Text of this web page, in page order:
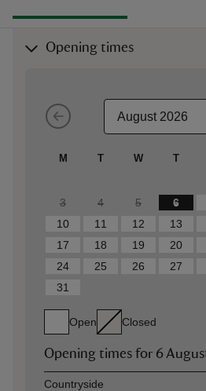
Opening times
M T W T
3
4 5 6
10
11 12 13
17
18 19 20
24
25 26 27
31
Open Closed
Opening times for 6
AssetOpening time
Countryside